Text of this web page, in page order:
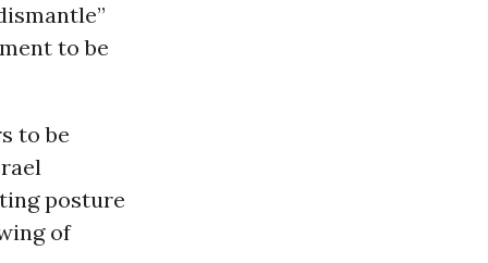
to be
to be
posture
of